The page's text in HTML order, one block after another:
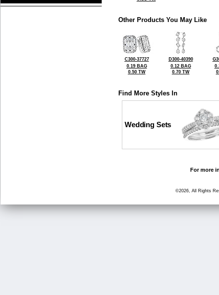
Other Products You May Like
C300-37727
0.19 BAG
0.50 TW
D300-40390
0.12 BAG
0.70 TW
Find More Styles In
Wedding Sets
For more
©2026, All Rights